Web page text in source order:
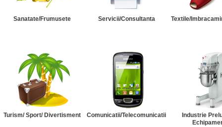
Sanatate/Frumusete Servicii/Consultanta Textile/
Turism/ Sport/ Divertisment Comunicatii/Telecomunicatii
Industrie